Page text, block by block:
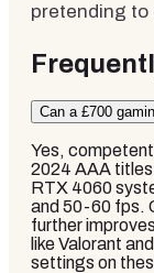
pretending to
Can a £700
Yes,
2024 AAA
RTX 4060
and 50-60 fps.
further
like Valorant
settings on